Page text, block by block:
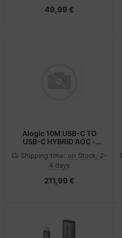
49,99 €
Alogic 10M USB-C TO
USB-C HYBRID AOC -
Shipping time: on Stock, 2-
4 days
211,99 €